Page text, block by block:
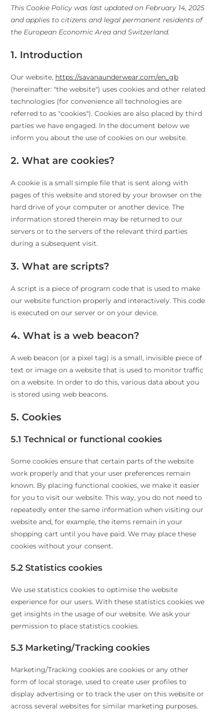
This Cookie Policy was last updated on February 14, 2025
and applies to citizens and legal permanent residents of
the European Economic Area and Switzerland.
1. Introduction
Our website, https://savanaunderwear.com/en_gb
(hereinafter: "the website") uses cookies and other related
technologies (for convenience all technologies are
referred to as "cookies"). Cookies are also placed by third
parties we have engaged. In the document below we
inform you about the use of cookies on our website.
2. What are cookies?
A cookie is a small simple file that is sent along with
pages of this website and stored by your browser on the
hard drive of your computer or another device. The
information stored therein may be returned to our
servers or to the servers of the relevant third parties
during a subsequent visit.
3. What are scripts?
A script is a piece of program code that is used to make
our website function properly and interactively. This code
is executed on our server or on your device.
4. What is a web beacon?
A web beacon (or a pixel tag) is a small, invisible piece of
text or image on a website that is used to monitor traffic
on a website. In order to do this, various data about you
is stored using web beacons.
5. Cookies
5.1 Technical or functional cookies
Some cookies ensure that certain parts of the website
work properly and that your user preferences remain
known. By placing functional cookies, we make it easier
for you to visit our website. This way, you do not need to
repeatedly enter the same information when visiting our
website and, for example, the items remain in your
shopping cart until you have paid. We may place these
cookies without your consent.
5.2 Statistics cookies
We use statistics cookies to optimise the website
experience for our users. With these statistics cookies we
get insights in the usage of our website. We ask your
permission to place statistics cookies.
5.3 Marketing/Tracking cookies
Marketing/Tracking cookies are cookies or any other
form of local storage, used to create user profiles to
display advertising or to track the user on this website or
across several websites for similar marketing purposes.